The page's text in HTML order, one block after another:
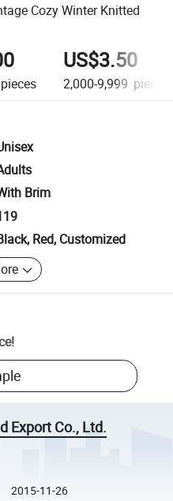
Cozy Winter Knitted
pieces
US$3.50
2,000-9,999 pieces
Brim
Red, Customized
!
Export Co., Ltd.
2015-11-26